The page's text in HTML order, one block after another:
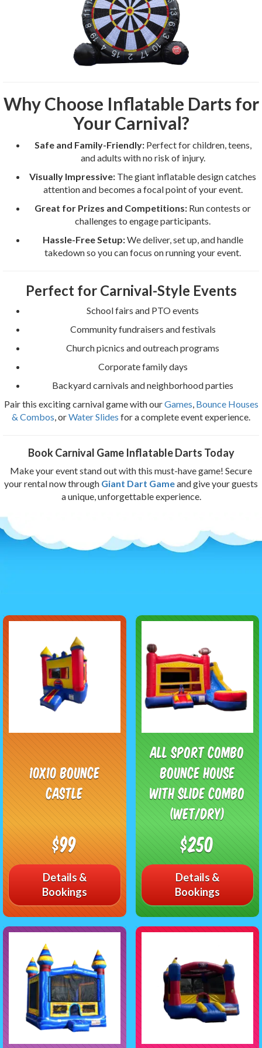
Why Choose Inflatable Darts for
Your Carnival?
Safe and Family-Friendly:Perfect for children, teens,
and adults with no risk of injury.
Visually Impressive: The giant inflatable design catches
attention and becomes a focal point of your event.
Great for Prizes and Competitions: Run contests or
challenges to engage participants.
Hassle-Free Setup:We deliver, set up, and handle
takedown so you can focus on running your event.
Perfect for Carnival-Style Events
School fairs and PTO events
Community fundraisers and festivals
Church picnics and outreach programs
Corporate family days
Backyard carnivals and neighborhood parties
Pair this exciting carnival game with ourGames, Bounce Houses
& Combos, orWater Slides for a complete event experience.
Book Carnival Game Inflatable Darts Today
Make your event stand out with this must-have game! Secure
your rental now through Giant Dart Gameand give your guests
a unique, unforgettable experience.
10x10 Bounce
Castle
$99
Details &
Bookings
All Sport Combo
Bounce House
with Slide Combo
(Wet/Dry)
$250
Details &
Bookings